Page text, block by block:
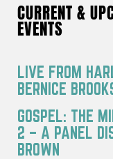
CURRENT &
EVENTS
LIVE FROM
BERNICE
GOSPEL: THE
2 – A PANEL
BROWN